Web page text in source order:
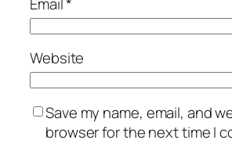
Email*
Website
Save my name, email, and
browser for the next time I